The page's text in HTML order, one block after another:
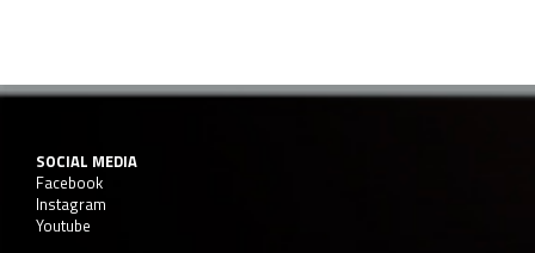
SOCIAL MEDIA
Facebook
Instagram
Youtube